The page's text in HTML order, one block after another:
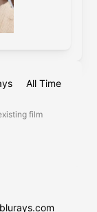
All Time
film